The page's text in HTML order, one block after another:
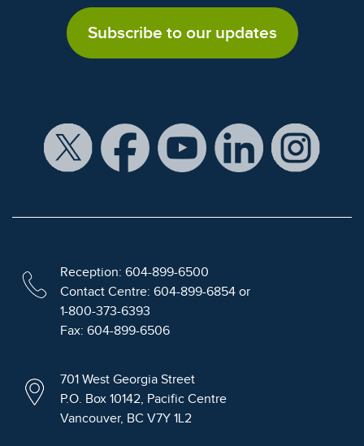
Subscribe to our updates
Reception: 604-899-6500
Contact Centre: 604-899-6854 or
1-800-373-6393
Fax: 604-899-6506
701 West Georgia Street
P.O. Box 10142, Pacific Centre
Vancouver, BC V7Y 1L2